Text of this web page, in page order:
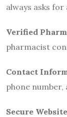
always asks
Verified
pharmacist
Contact
phone
Secure